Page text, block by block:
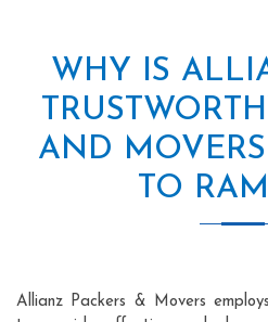
WHY IS
AND
TO
Allianz Packers & Movers